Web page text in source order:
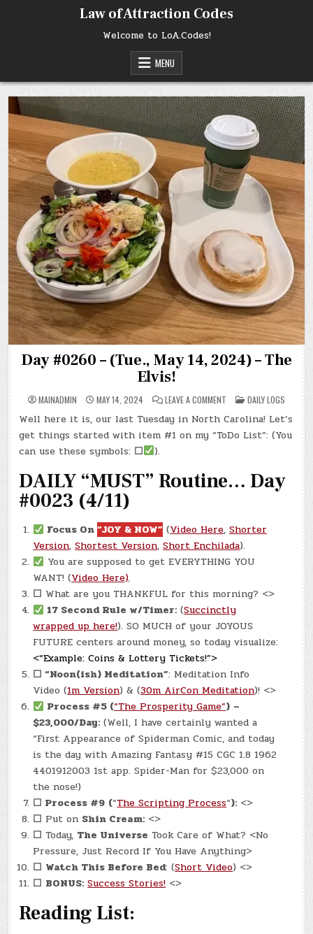
Law of Attraction Codes
Welcome to LoA.Codes!
MENU
Day #0260 – (Tue., May 14, 2024) – The
Elvis!
MAINADMIN MAY 14, 2024 LEAVE A COMMENT
DAY
#0260
–
(TUE.,
MAY
ELVIS!
POSTED
IN
DAILY LOGS
Well here it is, our last Tuesday in North Carolina! Let’s
get things started with item #1 on my “ToDo List”: (You
can use these symbols: ☐ ).
DAILY “MUST” Routine… Day
#0023 (4/11)
Focus On“JOY & NOW” (Video Here,Shorter
Version,Shortest Version,Short Enchilada).
You are supposed to get EVERYTHING YOU
WANT! (Video Here).
☐ What are you THANKFUL for this morning? <>
17 Second Rule w/Timer: (Succinctly
wrapped up here!). SO MUCH of your JOYOUS
FUTURE centers around money, so today visualize:
<“Example: Coins & Lottery Tickets!”>
☐ “Noon(ish) Meditation”: Meditation Info
Video (1m Version) & (30m AirCon Meditation)! <>
Process #5 (“The Prosperity Game”) –
$23,000/Day: (Well, I have certainly wanted a
“First Appearance of Spiderman Comic, and today
is the day with Amazing Fantasy #15 CGC 1.8 1962
4401912003 1st app. Spider-Man for $23,000 on
the nose!)
☐ Process #9 (“The Scripting Process“): <>
☐ Put on Shin Cream: <>
☐ Today, The Universe Took Care of What? <No
Pressure, Just Record If You Have Anything>
☐ Watch This Before Bed: (Short Video) <>
☐ BONUS: Success Stories!<>
Reading List: